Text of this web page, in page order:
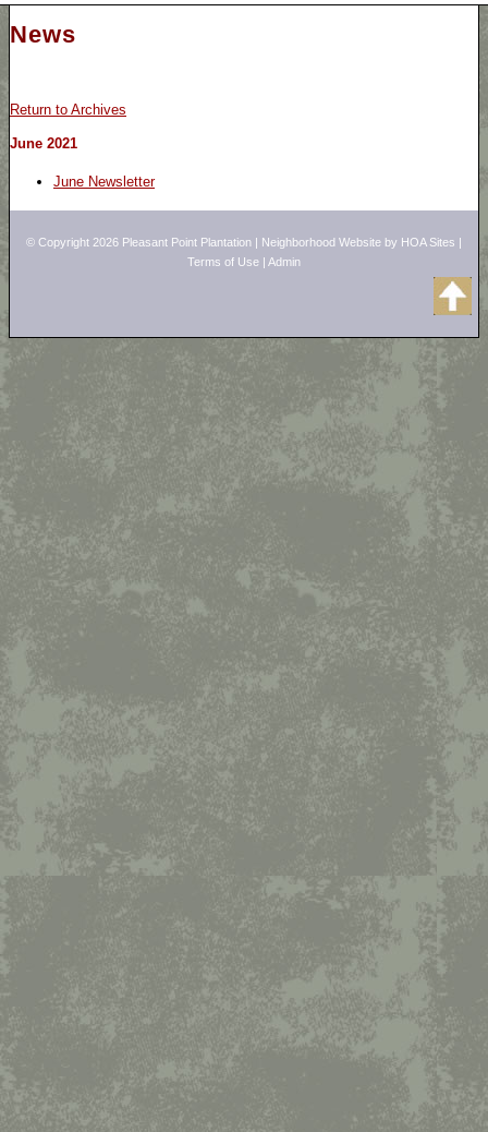
News
Return to Archives
June 2021
June Newsletter
© Copyright 2026 Pleasant Point Plantation | Neighborhood Website by HOA Sites |
Terms of Use | Admin